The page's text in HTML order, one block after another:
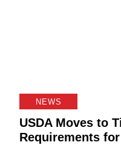
NEWS
USDA Moves to
Requirements